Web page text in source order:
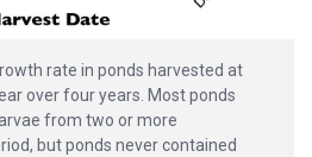
rate in ponds harvested at
over four years. Most ponds
from two or more
but ponds never contained